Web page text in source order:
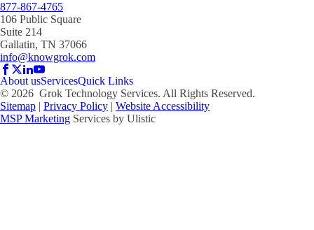
877-867-4765
106 Public Square
Suite 214
Gallatin, TN 37066
info@knowgrok.com
About usServicesQuick Links
© 2026 Grok Technology Services. All Rights Reserved.
Sitemap | Privacy Policy | Website Accessibility
MSP Marketing Services by Ulistic